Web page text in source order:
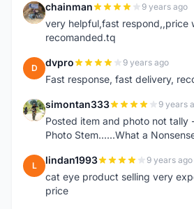
C chainman 9 years ago
very helpful,fast respond,,price
recomanded.tq
D dvpro 9 years ago
Fast response, fast delivery,
S simontan333 9 years
Posted item and photo not tally
Photo Stem......What a
L lindan1993 9 years ago
cat eye product selling very
price